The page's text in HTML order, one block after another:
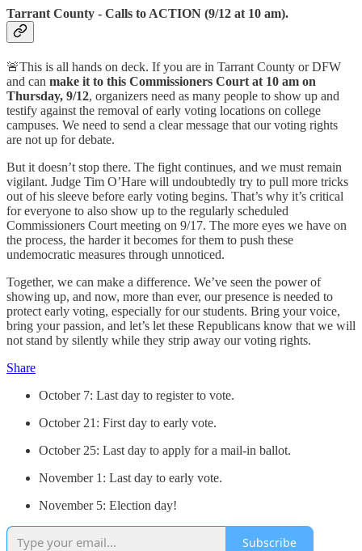
Tarrant County - Calls to ACTION (9/12 at 10 am).
🚨This is all hands on deck. If you are in Tarrant County or DFW
and can make it to this Commissioners Court at 10 am on
Thursday, 9/12, organizers need as many people to show up and
testify against the removal of early voting locations on college
campuses. We need to send a clear message that our voting rights
are not up for debate.
But it doesn’t stop there. The fight continues, and we must remain
vigilant. Judge Tim O’Hare will undoubtedly try to pull more tricks
out of his sleeve before early voting begins. That’s why it’s critical
for everyone to also show up to the regularly scheduled
Commissioners Court meeting on 9/17. The more eyes we have on
the process, the harder it becomes for them to push these
undemocratic measures through unnoticed.
Together, we can make a difference. We’ve seen the power of
showing up, and now, more than ever, our presence is needed to
protect early voting, especially for our students. Bring your voice,
bring your passion, and let’s let these Republicans know that we will
not stand by silently while they strip away our voting rights.
Share
October 7: Last day to register to vote.
October 21: First day to early vote.
October 25: Last day to apply for a mail-in ballot.
November 1: Last day to early vote.
November 5: Election day!
Subscribe